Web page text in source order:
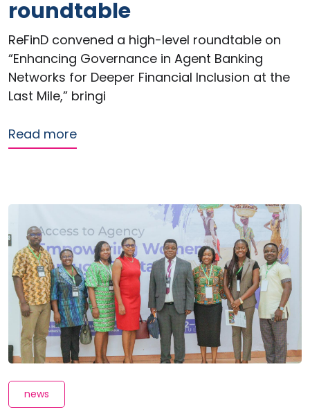
roundtable
ReFinD convened a high-level roundtable on
“Enhancing Governance in Agent Banking
Networks for Deeper Financial Inclusion at the
Last Mile,” bringi
Read moreabout Financial sector players
news